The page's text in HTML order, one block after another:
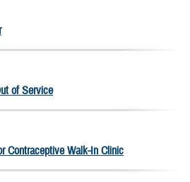
of Service
Contraceptive Walk-In Clinic